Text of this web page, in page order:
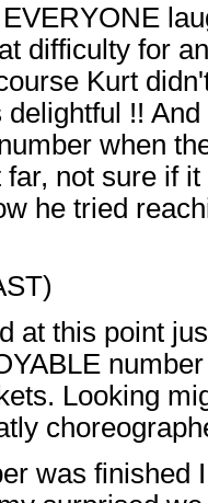
difficulty for
Kurt
!!
when
not sure if
he tried
at this point
Looking
was finished